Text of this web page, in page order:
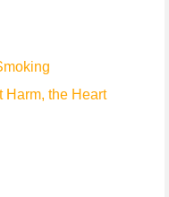
Harm, the Heart